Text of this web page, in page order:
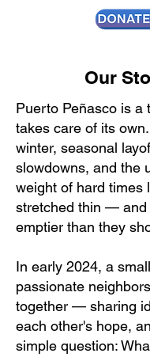
Our
Puerto Peñasco is a
takes care of its
winter, seasonal
slowdowns, and the
weight of hard times
stretched thin — and
emptier than they
In early 2024, a
passionate
together — sharing
each other's hope,
simple question: